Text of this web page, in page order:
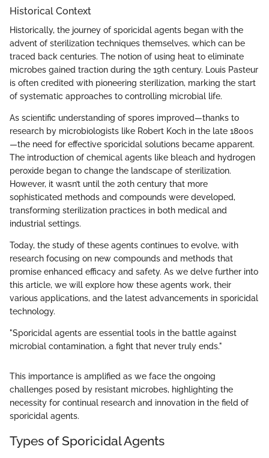
Historical Context
Historically, the journey of sporicidal agents began with the
advent of sterilization techniques themselves, which can be
traced back centuries. The notion of using heat to eliminate
microbes gained traction during the 19th century. Louis Pasteur
is often credited with pioneering sterilization, marking the start
of systematic approaches to controlling microbial life.
As scientific understanding of spores improved—thanks to
research by microbiologists like Robert Koch in the late 1800s
—the need for effective sporicidal solutions became apparent.
The introduction of chemical agents like bleach and hydrogen
peroxide began to change the landscape of sterilization.
However, it wasn’t until the 20th century that more
sophisticated methods and compounds were developed,
transforming sterilization practices in both medical and
industrial settings.
Today, the study of these agents continues to evolve, with
research focusing on new compounds and methods that
promise enhanced efficacy and safety. As we delve further into
this article, we will explore how these agents work, their
various applications, and the latest advancements in sporicidal
technology.
"Sporicidal agents are essential tools in the battle against
microbial contamination, a fight that never truly ends."
This importance is amplified as we face the ongoing
challenges posed by resistant microbes, highlighting the
necessity for continual research and innovation in the field of
sporicidal agents.
Types of Sporicidal Agents